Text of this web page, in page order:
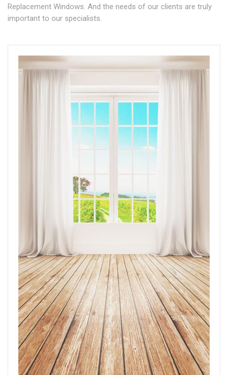
Replacement Windows. And the needs of our clients are truly
important to our specialists.